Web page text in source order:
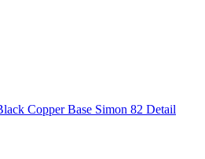
Copper Base Simon 82 Detail